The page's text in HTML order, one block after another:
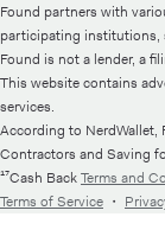
Found partners with
participating institutions,
Found is not a lender, a
This website contains
services.
According to NerdWallet,
Contractors and Saving
¹⁷Cash BackTerms and
Terms of Service ・